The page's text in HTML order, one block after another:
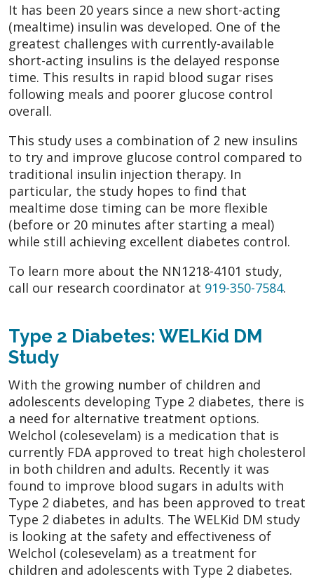
It has been 20 years since a new short-acting
(mealtime) insulin was developed. One of the
greatest challenges with currently-available
short-acting insulins is the delayed response
time. This results in rapid blood sugar rises
following meals and poorer glucose control
overall.
This study uses a combination of 2 new insulins
to try and improve glucose control compared to
traditional insulin injection therapy. In
particular, the study hopes to find that
mealtime dose timing can be more flexible
(before or 20 minutes after starting a meal)
while still achieving excellent diabetes control.
To learn more about the NN1218-4101 study,
call our research coordinator at 919-350-7584.
Type 2 Diabetes: WELKid DM
Study
With the growing number of children and
adolescents developing Type 2 diabetes, there is
a need for alternative treatment options.
Welchol (colesevelam) is a medication that is
currently FDA approved to treat high cholesterol
in both children and adults. Recently it was
found to improve blood sugars in adults with
Type 2 diabetes, and has been approved to treat
Type 2 diabetes in adults. The WELKid DM study
is looking at the safety and effectiveness of
Welchol (colesevelam) as a treatment for
children and adolescents with Type 2 diabetes.